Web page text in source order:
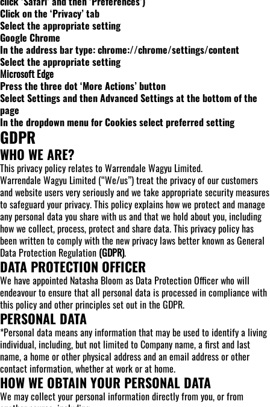
Click on the ‘Privacy’ tab
Select the appropriate setting
Google Chrome
In the address bar type: chrome://chrome/settings/content
Select the appropriate setting
Microsoft Edge
Press the three dot ‘More Actions’ button
Select Settings and then Advanced Settings at the bottom of the
page
In the dropdown menu for Cookies select preferred setting
GDPR
WHO WE ARE?
This privacy policy relates to Warrendale Wagyu Limited.
Warrendale Wagyu Limited (“We/us”) treat the privacy of our customers
and website users very seriously and we take appropriate security measures
to safeguard your privacy. This policy explains how we protect and manage
any personal data you share with us and that we hold about you, including
how we collect, process, protect and share data. This privacy policy has
been written to comply with the new privacy laws better known as General
Data Protection Regulation (GDPR).
DATA PROTECTION OFFICER
We have appointed Natasha Bloom as Data Protection Officer who will
endeavour to ensure that all personal data is processed in compliance with
this policy and other principles set out in the GDPR.
PERSONAL DATA
*Personal data means any information that may be used to identify a living
individual, including, but not limited to Company name, a first and last
name, a home or other physical address and an email address or other
contact information, whether at work or at home.
HOW WE OBTAIN YOUR PERSONAL DATA
We may collect your personal information directly from you, or from